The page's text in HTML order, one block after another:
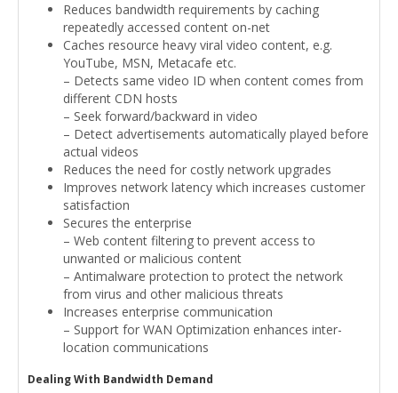
Reduces bandwidth requirements by caching
repeatedly accessed content on-net
Caches resource heavy viral video content, e.g.
YouTube, MSN, Metacafe etc.
– Detects same video ID when content comes from
different CDN hosts
– Seek forward/backward in video
– Detect advertisements automatically played before
actual videos
Reduces the need for costly network upgrades
Improves network latency which increases customer
satisfaction
Secures the enterprise
– Web content filtering to prevent access to
unwanted or malicious content
– Antimalware protection to protect the network
from virus and other malicious threats
Increases enterprise communication
– Support for WAN Optimization enhances inter-
location communications
Dealing With Bandwidth Demand